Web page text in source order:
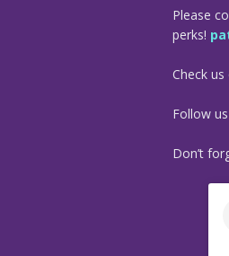
Please
perks!
Check
Follow
Don’t